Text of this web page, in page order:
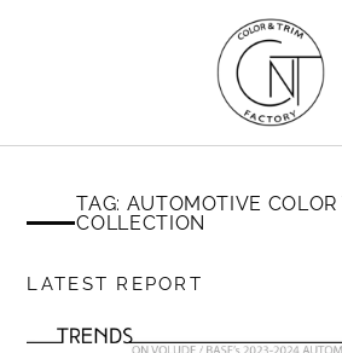
TAG: AUTOMOTIVE COLOR
COLLECTION
LATEST REPORT